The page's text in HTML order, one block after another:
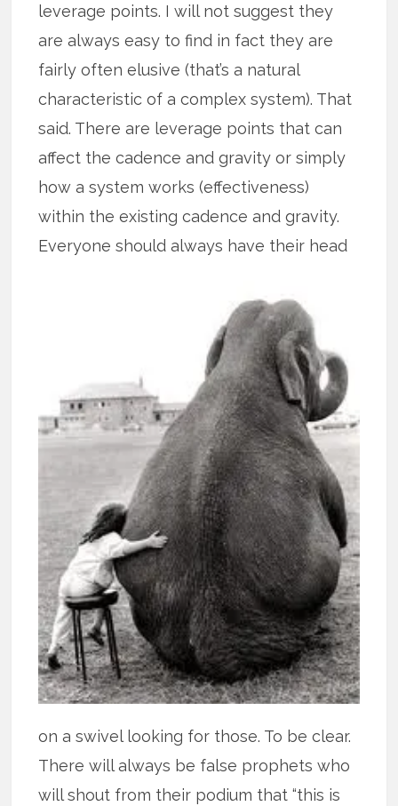
leverage points. I will not suggest they
are always easy to find in fact they are
fairly often elusive (that’s a natural
characteristic of a complex system). That
said. There are leverage points that can
affect the cadence and gravity or simply
how a system works (effectiveness)
within the existing cadence and gravity.
Everyone should always have their head
on a swivel looking for those. To be clear.
There will always be false prophets who
will shout from their podium that “this is